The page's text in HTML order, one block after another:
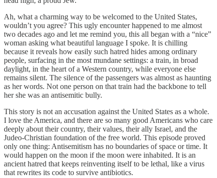
Ah, what a charming way to be welcomed to the United States,
wouldn’t you agree? This ugly encounter happened to me almost
two decades ago and let me remind you, this all began with a “nice”
woman asking what beautiful language I spoke. It is chilling
because it reveals how easily such hatred hides among ordinary
people, surfacing in the most mundane settings: a train, in broad
daylight, in the heart of a Western country, while everyone else
remains silent. The silence of the passengers was almost as haunting
as her words. Not one person on that train had the backbone to tell
her she was an antisemitic bully.
This story is not an accusation against the United States as a whole.
I love the America, and there are so many good Americans who care
deeply about their country, their values, their ally Israel, and the
Judeo-Christian foundation of the free world. This episode proved
only one thing: Antisemitism has no boundaries of space or time. It
would happen on the moon if the moon were inhabited. It is an
ancient hatred that keeps reinventing itself to be lethal, like a virus
that rewrites its code to survive antibiotics.